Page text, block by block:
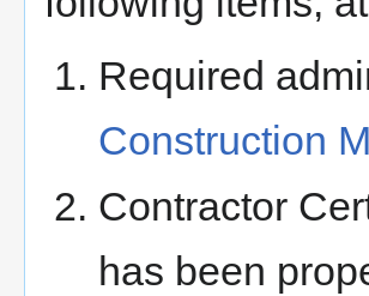
Required
Construction
Contractor
has been